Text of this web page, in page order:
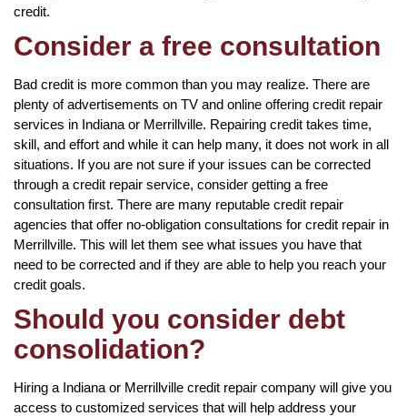
credit.
Consider a free consultation
Bad credit is more common than you may realize. There are
plenty of advertisements on TV and online offering credit repair
services in Indiana or Merrillville. Repairing credit takes time,
skill, and effort and while it can help many, it does not work in all
situations. If you are not sure if your issues can be corrected
through a credit repair service, consider getting a free
consultation first. There are many reputable credit repair
agencies that offer no-obligation consultations for credit repair in
Merrillville. This will let them see what issues you have that
need to be corrected and if they are able to help you reach your
credit goals.
Should you consider debt
consolidation?
Hiring a Indiana or Merrillville credit repair company will give you
access to customized services that will help address your